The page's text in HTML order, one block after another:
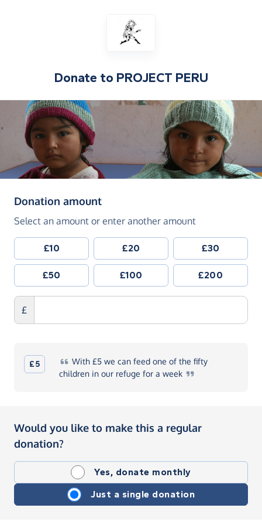
Donate to PROJECT PERU
Donation amount(in pounds sterling)
Select an amount or enter another amount
£10 £20 £30
£50 £100 £200
£
£5 With£5 we can feed one of the fifty
children in our refuge for a week
Would you like to make this a regular
donation?
Yes, donate monthly
Just a single donation